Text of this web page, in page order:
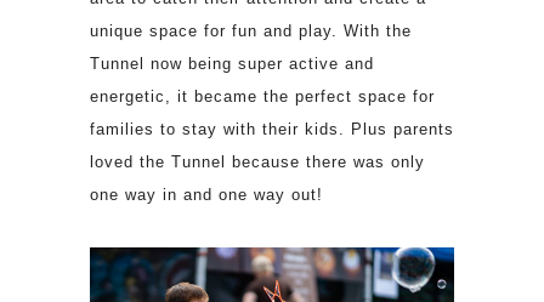
unique space for fun and play. With the
Tunnel now being super active and
energetic, it became the perfect space for
families to stay with their kids. Plus parents
loved the Tunnel because there was only
one way in and one way out!